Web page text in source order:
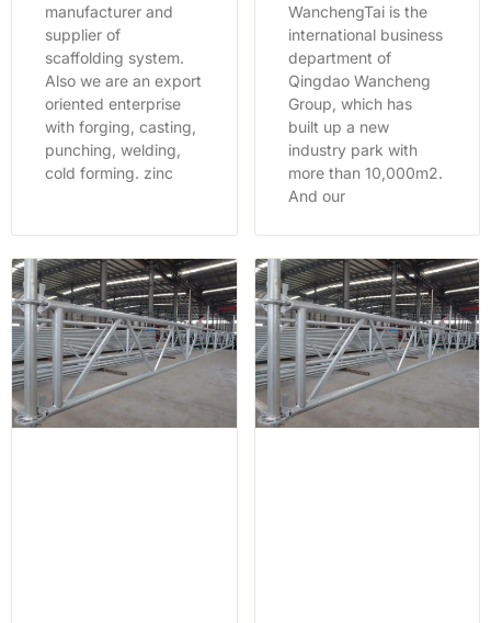
manufacturer and
supplier of
scaffolding system.
Also we are an export
oriented enterprise
with forging, casting,
punching, welding,
cold forming. zinc
WanchengTai is the
international business
department of
Qingdao Wancheng
Group, which has
built up a new
industry park with
more than 10,000m2.
And our